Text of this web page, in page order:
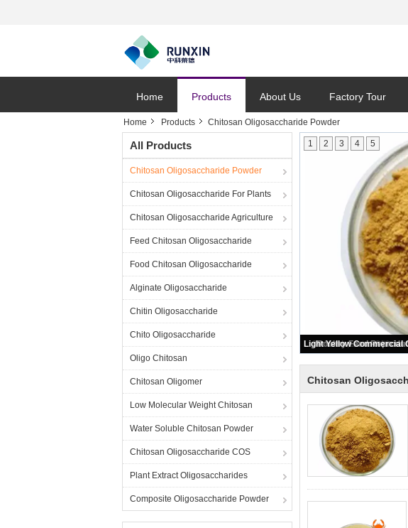
Home Products About Us Factory Tour
Home Products Chitosan Oligosaccharide Powder
All Products
Chitosan Oligosaccharide Powder
Chitosan Oligosaccharide For Plants
Chitosan Oligosaccharide Agriculture
Feed Chitosan Oligosaccharide
Food Chitosan Oligosaccharide
Alginate Oligosaccharide
Chitin Oligosaccharide
Chito Oligosaccharide
Oligo Chitosan
Chitosan Oligomer
Low Molecular Weight Chitosan
Water Soluble Chitosan Powder
Chitosan Oligosaccharide COS
Plant Extract Oligosaccharides
Composite Oligosaccharide Powder
1 2 3 4 5
Chitosan